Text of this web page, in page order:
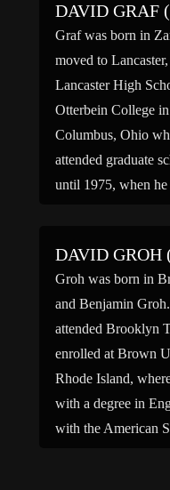
DAVID GRAF
Graf was born in
moved to
Lancaster High
Otterbein College
Columbus, Ohio
attended graduate
until 1975, when
DAVID GROH
Groh was born in
and Benjamin
attended Brooklyn
enrolled at Brown
Rhode Island,
with a degree in
with the American